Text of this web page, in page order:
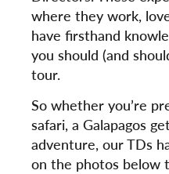
where they work,
have firsthand
you should (and
tour.
So whether you’re
safari, a Galapagos
adventure, our TDs
on the photos below